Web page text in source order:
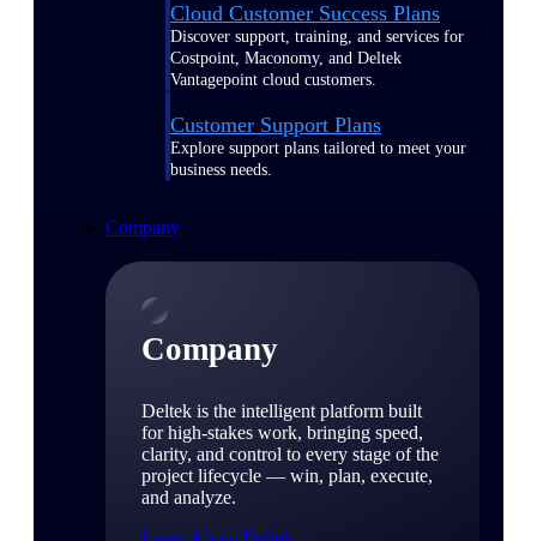
Cloud Customer Success Plans
Discover support, training, and services for
Costpoint, Maconomy, and Deltek
Vantagepoint cloud customers.
Customer Support Plans
Explore support plans tailored to meet your
business needs.
Company
Company
Deltek is the intelligent platform built
for high-stakes work, bringing speed,
clarity, and control to every stage of the
project lifecycle — win, plan, execute,
and analyze.